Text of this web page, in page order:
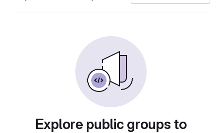
Explore public groups to